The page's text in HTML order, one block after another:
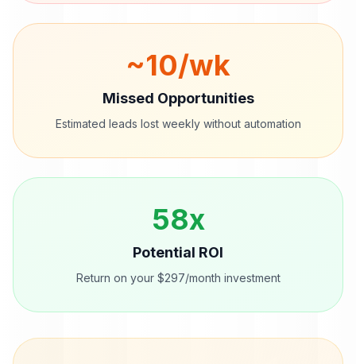
~10/wk
Missed Opportunities
Estimated leads lost weekly without automation
58x
Potential ROI
Return on your $297/month investment